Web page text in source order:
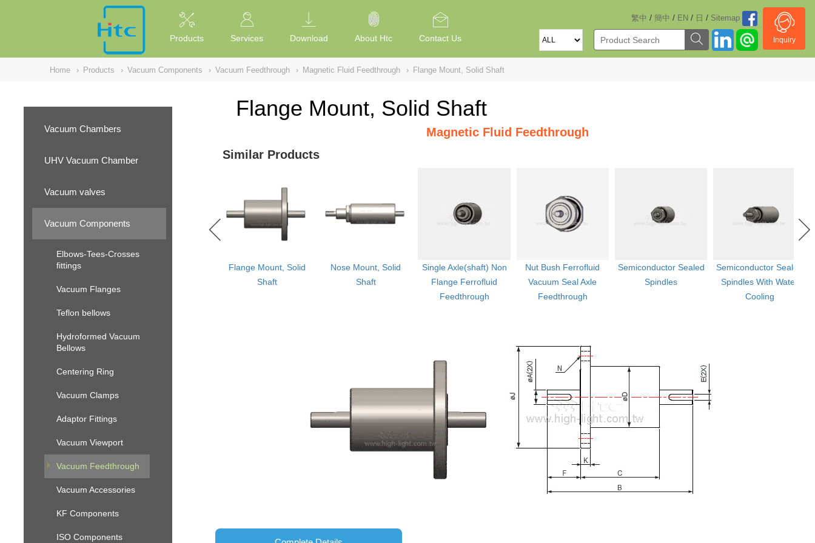
繁中 / 簡中 / EN / 日 / Sitemap
Inquiry
Products Services Download About Htc Contact Us
Home › Products › Vacuum Components › Vacuum Feedthrough › Magnetic Fluid Feedthrough › Flange Mount, Solid Shaft
Vacuum Chambers
UHV Vacuum Chamber
Vacuum valves
Vacuum Components
Elbows-Tees-Crosses
fittings
Vacuum Flanges
Teflon bellows
Hydroformed Vacuum
Bellows
Centering Ring
Vacuum Clamps
Adaptor Fittings
Vacuum Viewport
Vacuum Feedthrough
Vacuum Accessories
KF Components
ISO Components
Flange Mount, Solid Shaft
Magnetic Fluid Feedthrough
Similar Products
Flange Mount, Solid
Shaft
Nose Mount, Solid
Shaft
Single Axle(shaft) Non
Flange Ferrofluid
Feedthrough
Nut Bush Ferrofluid
Vacuum Seal Axle
Feedthrough
Semiconductor Sealed
Spindles
Semiconductor Sealed
Spindles With Water
Cooling